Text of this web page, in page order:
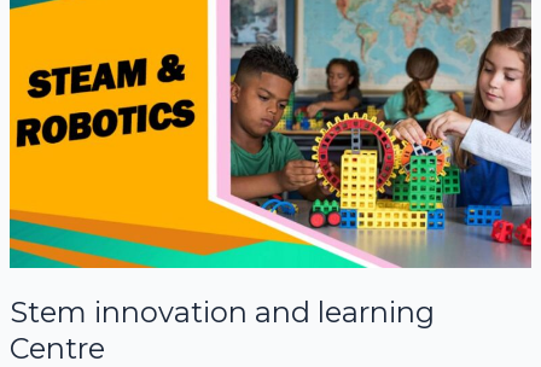
Stem innovation and learning
Centre